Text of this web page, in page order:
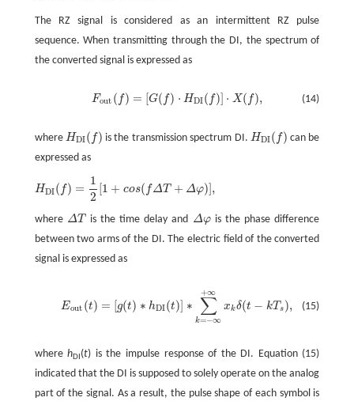
The RZ signal is considered as an intermittent RZ pulse
sequence. When transmitting through the DI, the spectrum of
the converted signal is expressed as
(14)
Fout ( f) = [G( f) ⋅ HDI( f)] ⋅ X ( f),
where HDI( f) is the transmission spectrum DI. HDI( f) can be
expressed as
HDI( f) =
1
2
1 + cos( fΔT + Δφ) ,
where ΔT is the time delay and Δφ is the phase difference
between two arms of the DI. The electric field of the converted
signal is expressed as
(15)
Eout (t) = [g(t) ∗ hDI(t)] ∗ ∑
k=−∞
+∞
xkδ(t − kT s ),
wherehDI (t) is the impulse response of the DI. Equation (15)
indicated that the DI is supposed to solely operate on the analog
part of the signal. As a result, the pulse shape of each symbol is